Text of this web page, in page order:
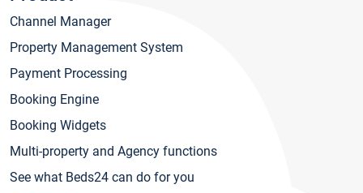
Channel Manager
Property Management System
Payment Processing
Booking Engine
Booking Widgets
Multi-property and Agency functions
See what Beds24 can do for you